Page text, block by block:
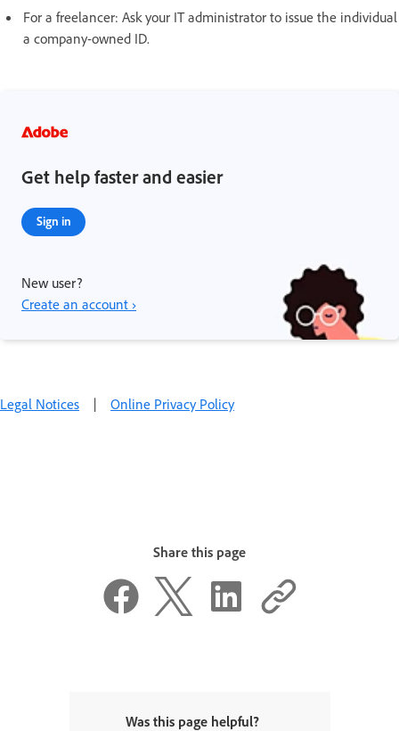
For a freelancer: Ask your IT administrator to issue the individual
a company-owned ID.
Get help faster and easier
Sign in
New user?
Create an account ›
Legal Notices | Online Privacy Policy
Share this page
Was this page helpful?